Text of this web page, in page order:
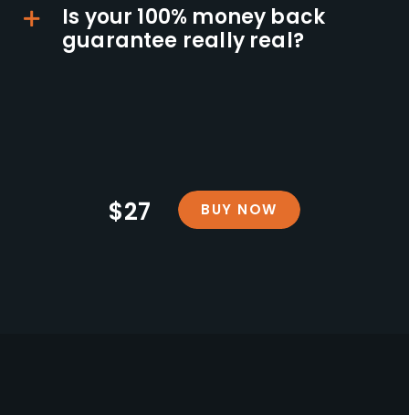
Is your 100% money back
guarantee really real?
$27 BUY NOW